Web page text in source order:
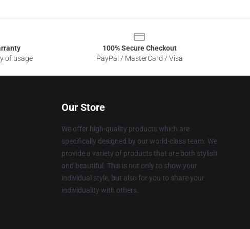
of usage
100% Secure Checkout
PayPal / MasterCard / Visa
Our Store
We offer high-quality products which are
specifically designed by our world-class team. We
provide a variety of products that are both stylish
and beautiful. This is not only to show your
individual style, but also for you to share your
individuality with others.